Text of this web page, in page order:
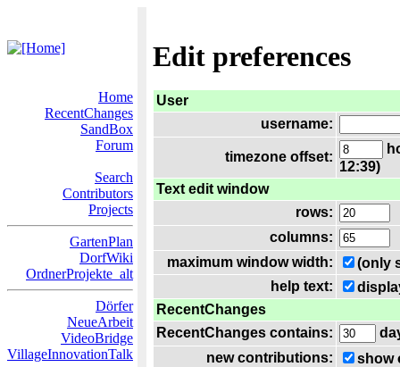
Edit preferences
Home
RecentChanges
SandBox
Forum
Search
Contributors
Projects
GartenPlan
DorfWiki
OrdnerProjekte_alt
Dörfer
NeueArbeit
VideoBridge
VillageInnovationTalk
User
username:
timezone offset:
12:39)
Text edit window
rows:
columns:
maximum window width:
(only
help text:
RecentChanges
RecentChanges contains:
new contributions:
show